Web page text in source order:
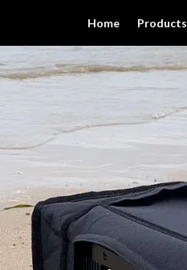
Home Products